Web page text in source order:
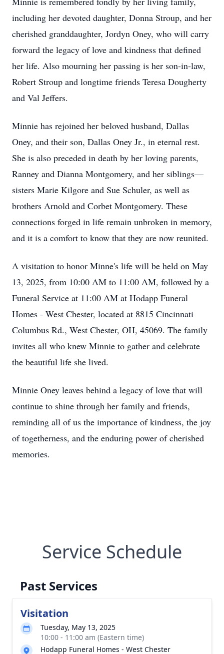
including her devoted daughter, Donna Stroup, and her
cherished granddaughter, Jordyn Oney, who will carry
forward the legacy of love and kindness that defined
her life. Also mourning her passing is her son-in-law,
Robert Stroup and longtime friends Teresa Dougherty
and Val Jeffers.
Minnie has rejoined her beloved husband, Dallas
Oney, and their son, Dallas Oney Jr., in eternal rest.
She is also preceded in death by her loving parents,
Ranney and Dianna Montgomery, and her siblings—
sisters Marie Kilgore and Sue Schuler, as well as
brothers Arnold and Corbet Montgomery. These
connections forged in life remain unbroken in memory,
and it is a comfort to know that they are now reunited.
A visitation to honor Minne's life will be held on May
13, 2025, from 10:00 AM to 11:00 AM, followed by a
Funeral Service at 11:00 AM at Hodapp Funeral
Homes - West Chester, located at 8815 Cincinnati
Columbus Rd., West Chester, OH, 45069. The family
invites all who knew Minnie to gather and celebrate
the beautiful life she lived.
Minnie Oney leaves behind a legacy of love that will
continue to shine through her family and friends,
reminding all of us the importance of kindness, the joy
of togetherness, and the enduring power of cherished
memories.
Service Schedule
Past Services
Visitation
Tuesday, May 13, 2025
10:00 - 11:00 am (Eastern time)
Hodapp Funeral Homes - West Chester